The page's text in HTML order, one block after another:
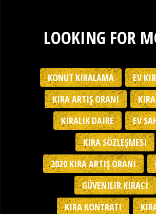
LOOKING FOR
KONUT KIRALAMA
EV
KIRA ARTIŞ ORANI
KIRALIK DAIRE
EV
KIRA SÖZLEŞMESI
2020 KIRA ARTIŞ ORANI
GÜVENILIR KIRACI
KIRA KONTRATI